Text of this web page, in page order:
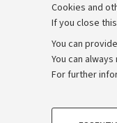
Cookies and
If you close
You can
You can
For further
PROFILING
Contacts and
Administrative
Work with us
Alumni